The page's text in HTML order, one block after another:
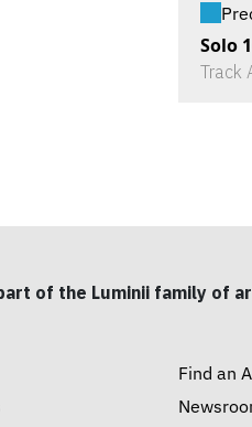
Solo
Track
of the Luminii family of
Find an